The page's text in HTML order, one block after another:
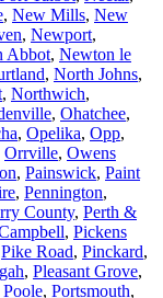
, New Mills, New
, Newport,
Abbot, Newton le
, North Johns,
, Northwich,
, Ohatchee,
, Opelika, Opp,
Orrville, Owens
, Painswick, Paint
, Pennington,
County, Perth &
, Pickens
Pike Road, Pinckard,
, Pleasant Grove,
Poole, Portsmouth,